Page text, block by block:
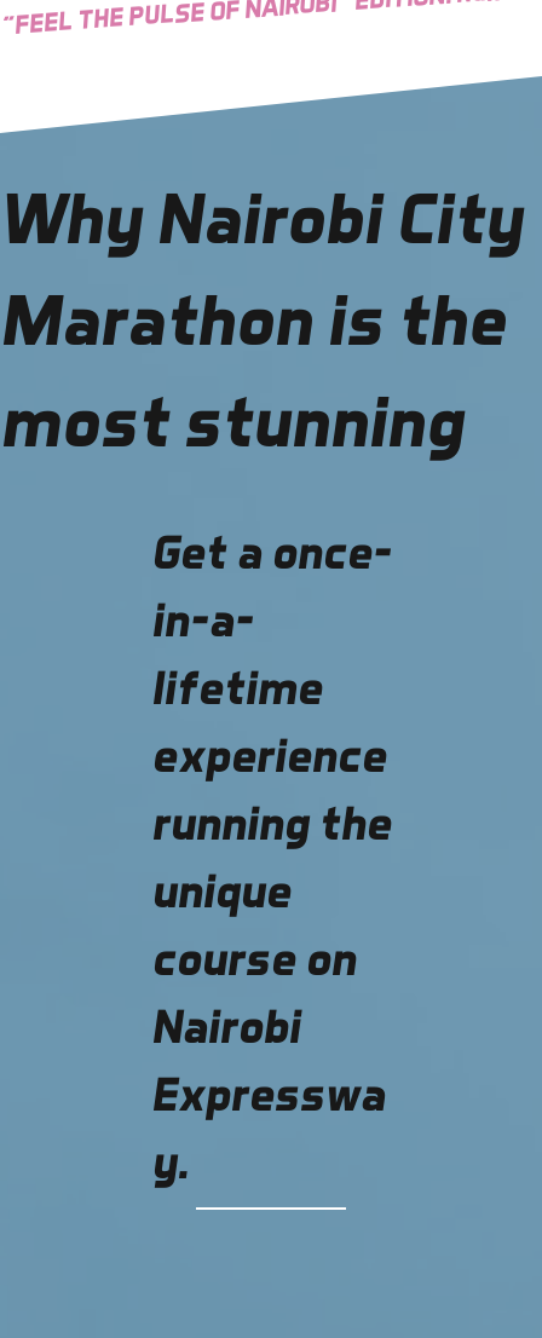
Why Nairobi City
Marathon is the
most stunning
Get a once-
in-a-
lifetime
experience
running the
unique
course on
Nairobi
Expresswa
y.